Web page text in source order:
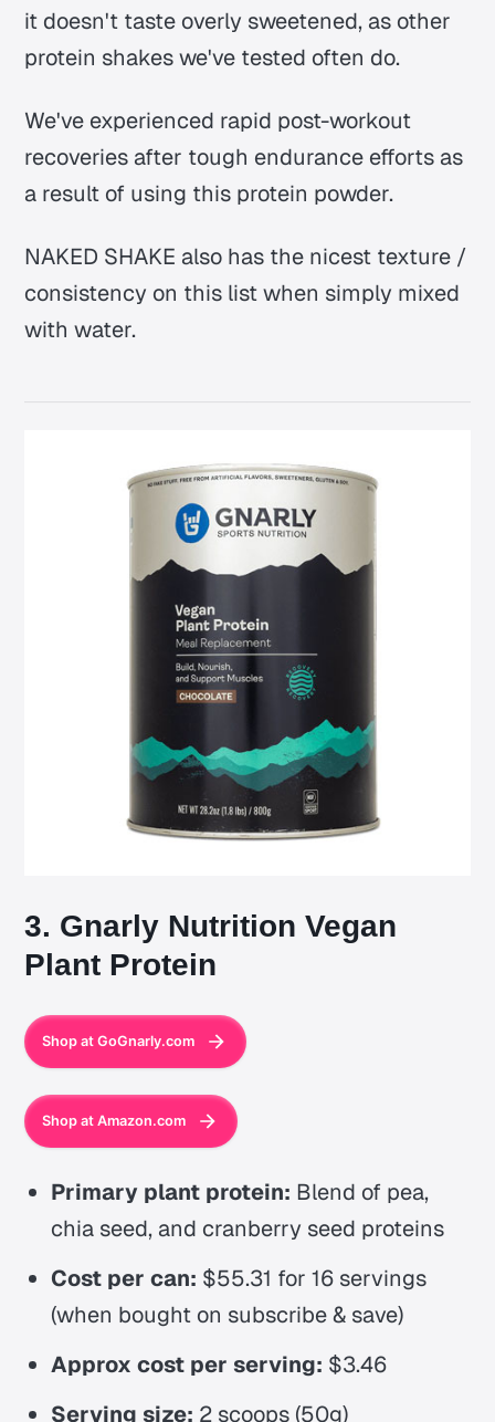
it doesn't taste overly sweetened, as other
protein shakes we've tested often do.
We've experienced rapid post-workout
recoveries after tough endurance efforts as
a result of using this protein powder.
NAKED SHAKE also has the nicest texture /
consistency on this list when simply mixed
with water.
3. Gnarly Nutrition Vegan
Plant Protein
Shop at GoGnarly.com
Shop at Amazon.com
Primary plant protein: Blend of pea,
chia seed, and cranberry seed proteins
Cost per can: $55.31 for 16 servings
(when bought on subscribe & save)
Approx cost per serving: $3.46
Serving size: 2 scoops (50g)